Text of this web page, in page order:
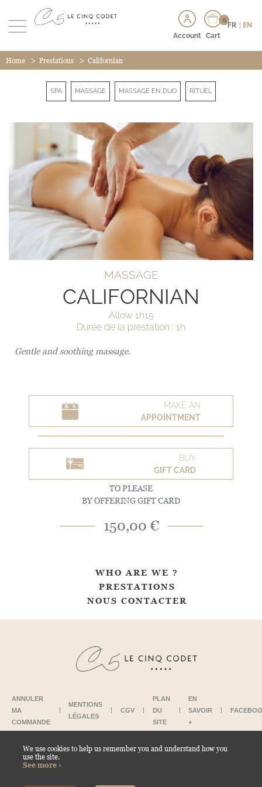
We use cookies to help us remember you and understand how you
use the site.
See more ›
Account
0
Cart
FR EN
Home > Prestations > Californian
SPA MASSAGE MASSAGE EN DUO RITUEL
MASSAGE
CALIFORNIAN
Allow 1h15
Durée de la prestation : 1h
Gentle and soothing massage.
MAKE AN
APPOINTMENT
BUY
GIFT CARD
TO PLEASE
BY OFFERING GIFT CARD
150,00 €
WHO ARE WE ?
PRESTATIONS
NOUS CONTACTER
ANNULER
MA
COMMANDE
MENTIONS
LÉGALES
CGV
PLAN
DU
SITE
EN
SAVOIR
+